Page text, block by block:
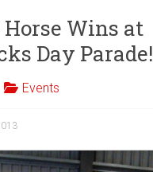
Wins at
Day Parade!
Events